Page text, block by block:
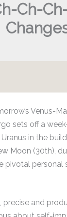
Ch-
Venus-
sets off a
in the
Moon (30th),
pivotal personal
precise and